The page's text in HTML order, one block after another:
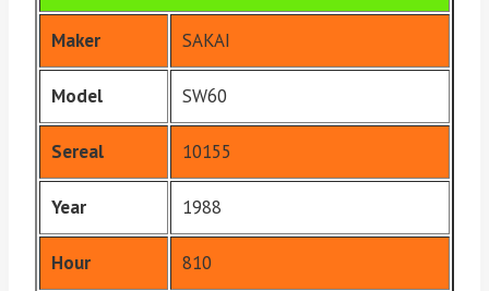
Maker SAKAI
Model SW60
Sereal 10155
Year 1988
Hour 810